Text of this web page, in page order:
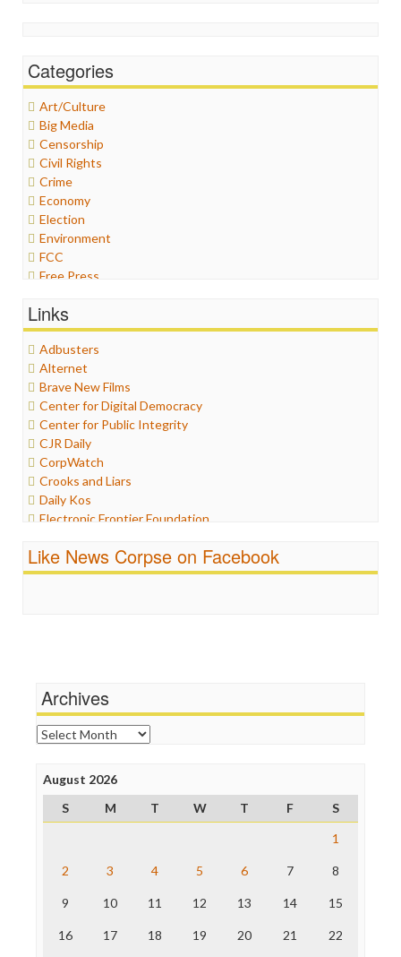
Categories
Art/Culture
Big Media
Censorship
Civil Rights
Crime
Economy
Election
Environment
FCC
Free Press
Graphix
Healthcare
Humor
Internet Freedom
Iran
Iraq
Justice
Labor
Media Bias
News
Politics
Propaganda
Ratings
Religion
Links
Adbusters
Alternet
Brave New Films
Center for Digital Democracy
Center for Public Integrity
CJR Daily
CorpWatch
Crooks and Liars
Daily Kos
Electronic Frontier Foundation
Fairness and Accuracy in Reporting
FreePress
News Hounds
Online Journalism Review
Open Secrets
Press Think
Project Censored
ProPublica
The Hill
Truth Dig
Like News Corpse on Facebook
Archives
Archives
August 2026
S
M T W T F
S
1
2 3 4 5 6 7 8
9 10 11 12 13 14 15
16 17 18 19 20 21 22